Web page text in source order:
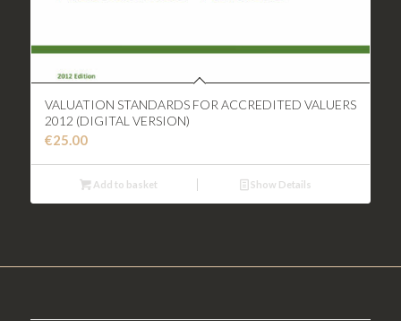
VALUATION STANDARDS FOR ACCREDITED VALUERS
2012 (DIGITAL VERSION)
€25.00
Add to basket Show Details